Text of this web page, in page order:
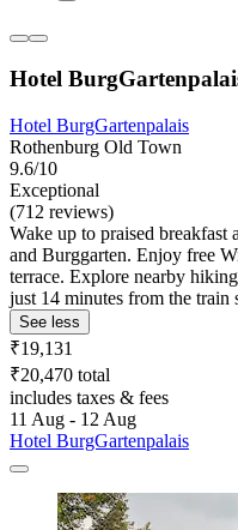
Hotel
Hotel BurgGartenpalais
Rothenburg Old Town
9.6/10
Exceptional
(712 reviews)
Wake up to praised breakfast
and Burggarten. Enjoy free
terrace. Explore nearby
just 14 minutes from the train
See less
₹19,131
₹20,470 total
includes taxes & fees
11 Aug - 12 Aug
Hotel BurgGartenpalais